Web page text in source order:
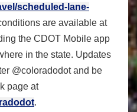
scheduled-lane-
are available at
the CDOT Mobile app
in the state. Updates
@coloradodot and be
page at
.